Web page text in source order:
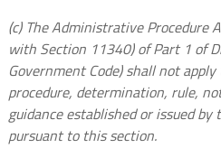
(c) The Administrative Procedure
with Section 11340) of Part 1 of
Government Code) shall not
procedure, determination, rule,
guidance established or issued by
pursuant to this section.